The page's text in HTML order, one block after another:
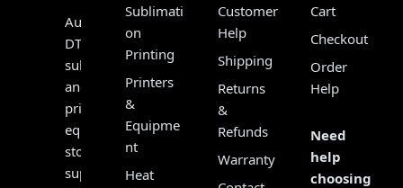
Australia’s
DTF,
sublimation
and
print
equipment
store,
supplying
Sublimati
on
Printing
Printers
&
Equipme
nt
Heat
Customer
Help
Shipping
Returns
&
Refunds
Warranty
Cart
Checkout
Order
Help
Need
help
choosing